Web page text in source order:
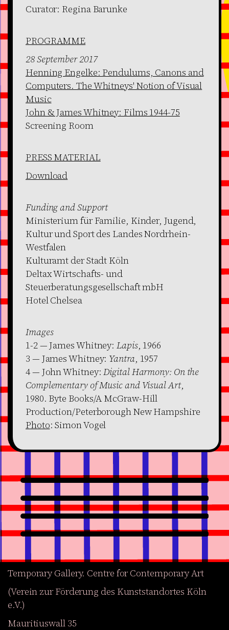
Curator: Regina Barunke
PROGRAMME
28 September 2017
Henning Engelke: Pendulums, Canons and
Computers. The Whitneys' Notion of Visual
Music
John & James Whitney: Films 1944-75
Screening Room
PRESS MATERIAL
Download
Funding and Support
Ministerium für Familie, Kinder, Jugend,
Kultur und Sport des Landes Nordrhein-
Westfalen
Kulturamt der Stadt Köln
Deltax Wirtschafts- und
Steuerberatungsgesellschaft mbH
Hotel Chelsea
Images
1-2 — James Whitney:Lapis, 1966
3 — James Whitney: Yantra, 1957
4 — John Whitney:Digital Harmony: On the
Complementary of Music and Visual Art,
1980. Byte Books/A McGraw-Hill
Production/Peterborough New Hampshire
Photo: Simon Vogel
Temporary Gallery. Centre for Contemporary Art
(Verein zur Förderung des Kunststandortes Köln
e.V.)
Mauritiuswall 35